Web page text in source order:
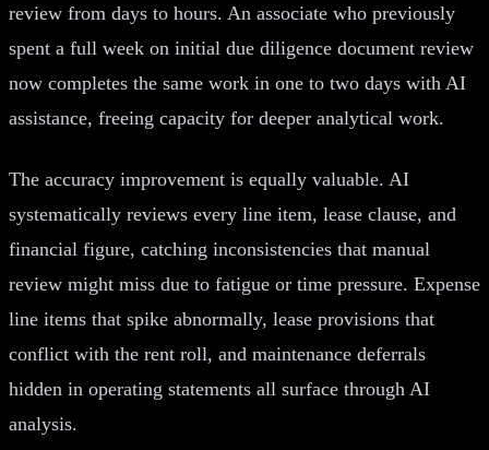
review from days to hours. An associate who previously
spent a full week on initial due diligence document review
now completes the same work in one to two days with AI
assistance, freeing capacity for deeper analytical work.
The accuracy improvement is equally valuable. AI
systematically reviews every line item, lease clause, and
financial figure, catching inconsistencies that manual
review might miss due to fatigue or time pressure. Expense
line items that spike abnormally, lease provisions that
conflict with the rent roll, and maintenance deferrals
hidden in operating statements all surface through AI
analysis.